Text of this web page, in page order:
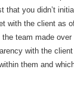
that you didn’t
with the client as
team made
with the
them and